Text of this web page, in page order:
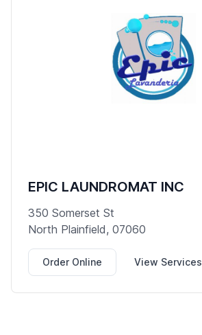
EPIC LAUNDROMAT INC
350 Somerset St
North Plainfield, 07060
Order Online View Services